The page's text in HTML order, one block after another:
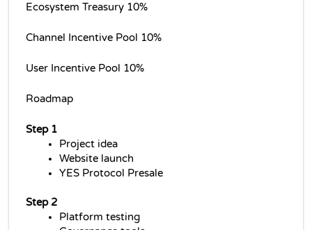
Ecosystem Treasury 10%
Channel Incentive Pool 10%
User Incentive Pool 10%
Roadmap
Step 1
Project idea
Website launch
YES Protocol Presale
Step 2
Platform testing